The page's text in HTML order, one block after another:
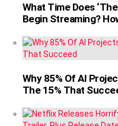
What Time Does
Begin Streaming?
Why 85% Of AI
The 15% That